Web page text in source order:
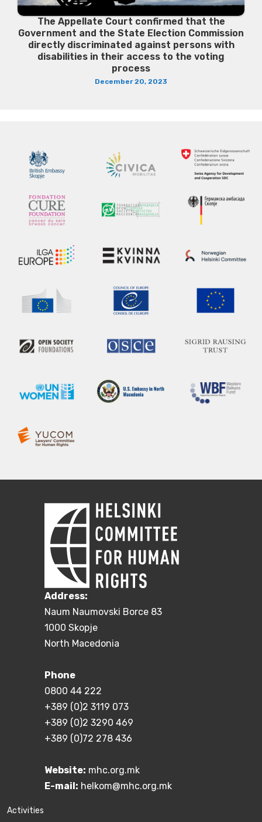
The Appellate Court confirmed that the
Government and the State Election Commission
directly discriminated against persons with
disabilities in their access to the voting
process
December 20, 2023
Address:
Naum Naumovski Borce 83
1000 Skopje
North Macedonia
Phone
0800 44 222
+389 (0)2 3119 073
+389 (0)2 3290 469
+389 (0)72 278 436
Website: mhc.org.mk
E-mail: helkom@mhc.org.mk
Activities